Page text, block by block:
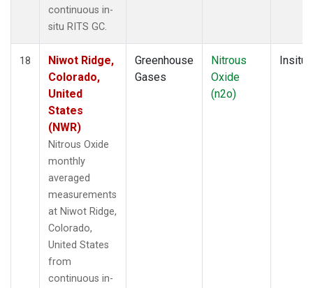
continuous in-
situ RITS GC.
18
Niwot Ridge,
Colorado,
United
States
(NWR)
Nitrous Oxide
monthly
averaged
measurements
at Niwot Ridge,
Colorado,
United States
from
continuous in-
Greenhouse
Gases
Nitrous
Oxide
(n2o)
Insitu